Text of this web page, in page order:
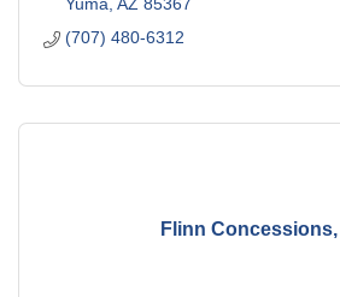
Yuma AZ 85367
(707) 480-6312
Flinn